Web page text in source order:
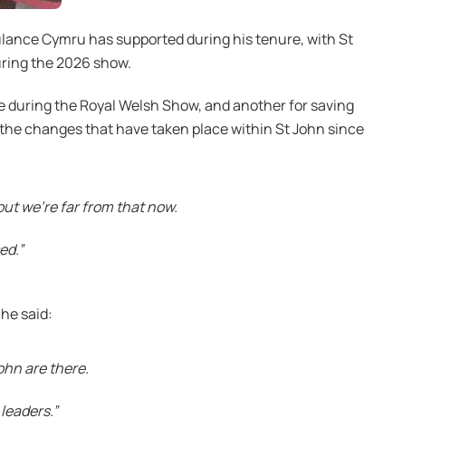
Cymru has supported during his tenure, with St
the 2026 show.
the Royal Welsh Show, and another for saving
changes that have taken place within St John since
we’re far from that now.
said:
are there.